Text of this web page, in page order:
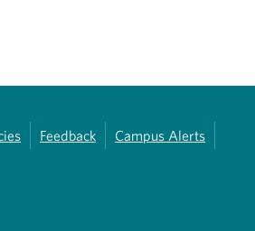
Feedback Campus Alerts